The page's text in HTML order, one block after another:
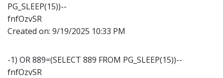
PG_SLEEP(15))--
fnfOzvSR
Created on: 9/19/2025 10:33 PM
-1) OR 889=(SELECT 889 FROM PG_SLEEP(15))--
fnfOzvSR